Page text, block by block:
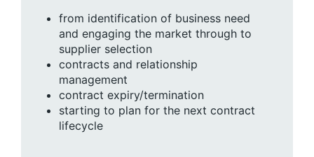
from identification of business need
and engaging the market through to
supplier selection
contracts and relationship
management
contract expiry/termination
starting to plan for the next contract
lifecycle